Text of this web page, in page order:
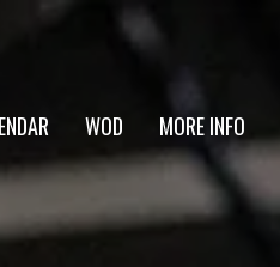
WOD MORE INFO